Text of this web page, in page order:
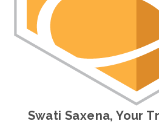
Swati Saxena, Your